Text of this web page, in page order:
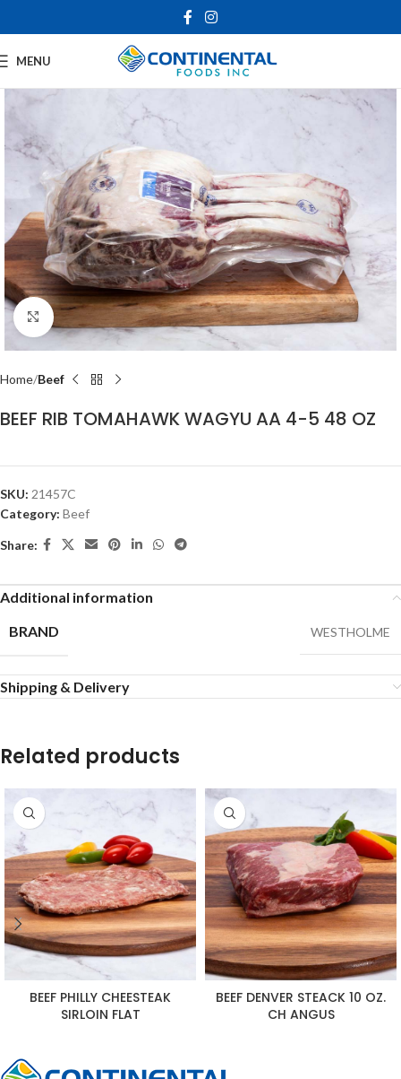
MENU
Click to enlarge
Home Beef
BEEF RIB TOMAHAWK WAGYU AA 4-5 48 OZ
SKU: 21457C
Category: Beef
Share:
Additional information
BRAND
WESTHOLME
Shipping & Delivery
Related products
BEEF PHILLY CHEESTEAK
SIRLOIN FLAT
BEEF DENVER STEACK 10 OZ.
CH ANGUS